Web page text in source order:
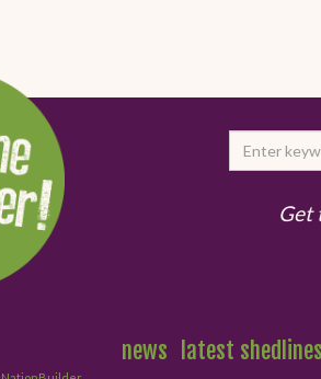
Get
news latest shedlines